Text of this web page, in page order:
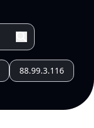
88.99.3.116